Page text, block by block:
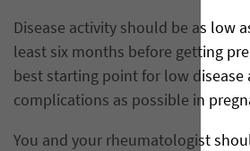
Disease activity should be as low
least six months before getting
best starting point for low disease
complications as possible in
You and your rheumatologist